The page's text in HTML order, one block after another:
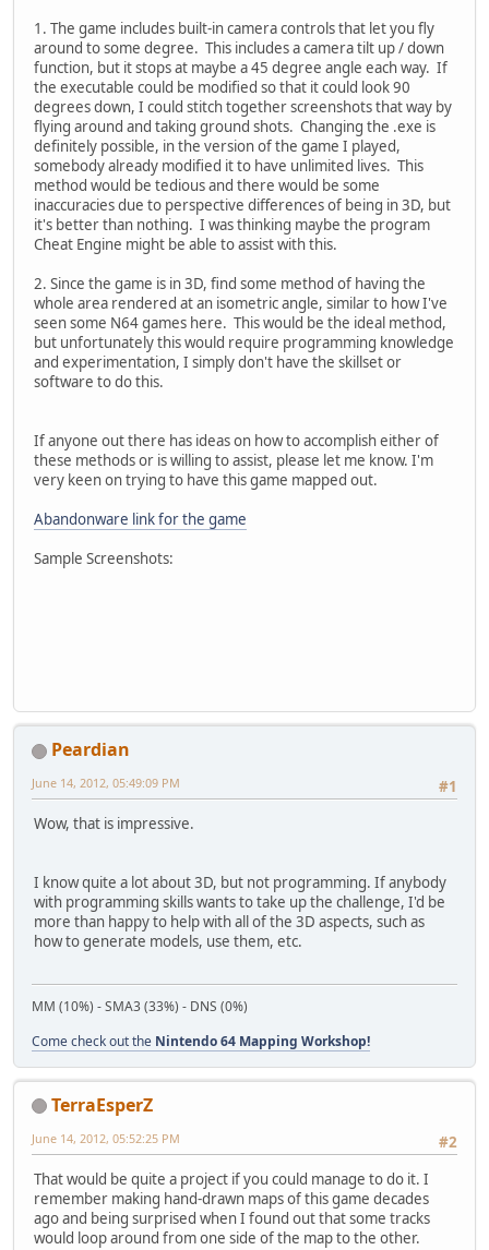
1. The game includes built-in camera controls that let you fly
around to some degree. This includes a camera tilt up / down
function, but it stops at maybe a 45 degree angle each way. If
the executable could be modified so that it could look 90
degrees down, I could stitch together screenshots that way by
flying around and taking ground shots. Changing the .exe is
definitely possible, in the version of the game I played,
somebody already modified it to have unlimited lives. This
method would be tedious and there would be some
inaccuracies due to perspective differences of being in 3D, but
it's better than nothing. I was thinking maybe the program
Cheat Engine might be able to assist with this.
2. Since the game is in 3D, find some method of having the
whole area rendered at an isometric angle, similar to how I've
seen some N64 games here. This would be the ideal method,
but unfortunately this would require programming knowledge
and experimentation, I simply don't have the skillset or
software to do this.
If anyone out there has ideas on how to accomplish either of
these methods or is willing to assist, please let me know. I'm
very keen on trying to have this game mapped out.
Abandonware link for the game
Sample Screenshots:
Peardian
#1
June 14, 2012, 05:49:09 PM
Wow, that is impressive.
I know quite a lot about 3D, but not programming. If anybody
with programming skills wants to take up the challenge, I'd be
more than happy to help with all of the 3D aspects, such as
how to generate models, use them, etc.
MM (10%) - SMA3 (33%) - DNS (0%)
Come check out the Nintendo 64 Mapping Workshop!
TerraEsperZ
#2
June 14, 2012, 05:52:25 PM
That would be quite a project if you could manage to do it. I
remember making hand-drawn maps of this game decades
ago and being surprised when I found out that some tracks
would loop around from one side of the map to the other.